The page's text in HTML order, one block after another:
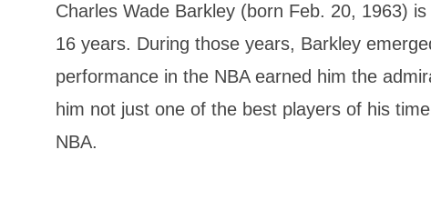
Charles Wade Barkley (born Feb. 20, 1963)
16 years. During those years, Barkley
performance in the NBA earned him the
him not just one of the best players of his
NBA.